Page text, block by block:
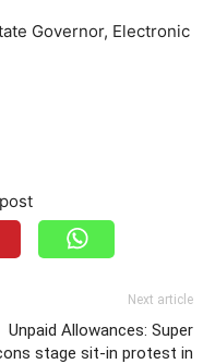
Governor, Electronic
Next article
Unpaid Allowances: Super
stage sit-in protest in